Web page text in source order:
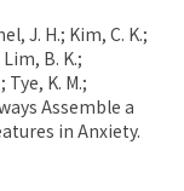
J. H.; Kim, C. K.;
B. K.;
Tye, K. M.;
Assemble a
in Anxiety.